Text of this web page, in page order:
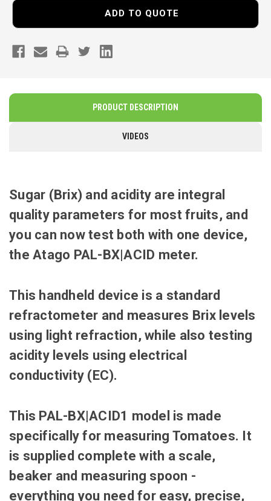
ADD TO QUOTE
PRODUCT DESCRIPTION
VIDEOS
Sugar (Brix) and acidity are integral
quality parameters for most fruits, and
you can now test both with one device,
the Atago PAL-BX|ACID meter.
This handheld device is a standard
refractometer and measures Brix levels
using light refraction, while also testing
acidity levels using electrical
conductivity (EC).
This PAL-BX|ACID1 model is made
specifically for measuring Tomatoes. It
is supplied complete with a scale,
beaker and measuring spoon -
everything you need for easy, precise,